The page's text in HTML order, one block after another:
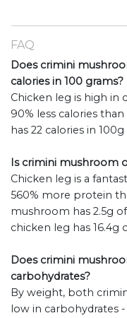
FAQ
Does crimini
calories in 100 grams?
Chicken leg is high in
90% less calories
has 22 calories in
Is crimini mushroom
Chicken leg is a
560% more protein
mushroom has 2.5g
chicken leg has 16.4g
Does crimini
carbohydrates?
By weight, both
low in carbohydrates